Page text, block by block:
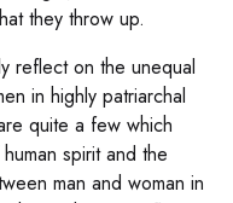
they throw up.
reflect on the unequal
in highly patriarchal
quite a few which
spirit and the
man and woman in